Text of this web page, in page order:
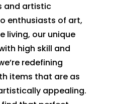
and artistic
enthusiasts of art,
living, our unique
high skill and
redefining
items that are as
appealing.